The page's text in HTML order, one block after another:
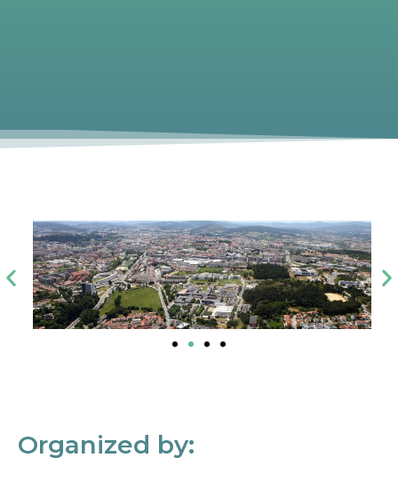
Organized by: